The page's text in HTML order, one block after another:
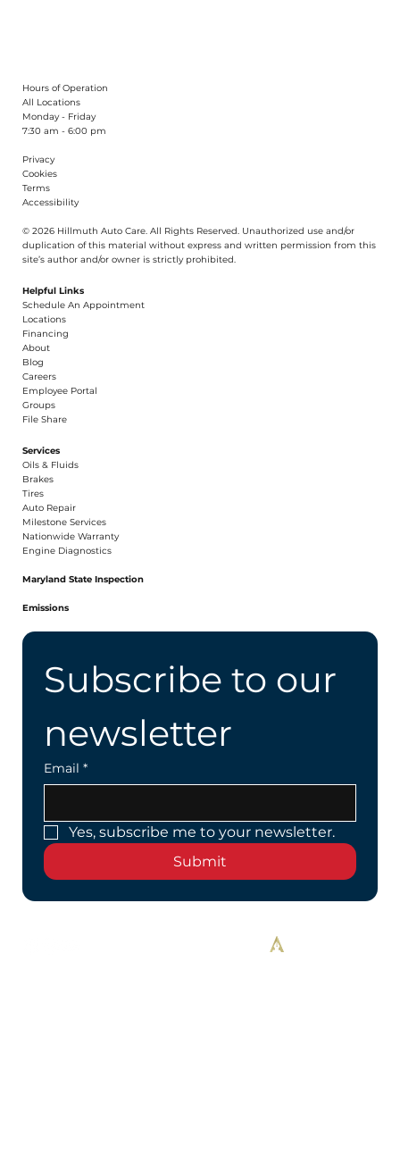
Hours of Operation
All Locations
Monday - Friday
7:30 am - 6:00 pm
Privacy
Cookies
Terms
Accessibility
© 2026 Hillmuth Auto Care. All Rights Reserved. Unauthorized use and/or
duplication of this material without express and written permission from this
site’s author and/or owner is strictly prohibited.
Helpful Links
Schedule An Appointment
​Locations
Financing​​
About​
Blog
Careers​
Employee Portal
Groups
File Share
Services
Oils & Fluids
Brakes
Tires
Auto Repair
Milestone Services
Nationwide Warranty
Engine Diagnostics
Maryland State Inspection
Emissions
Subscribe to our
newsletter
Email *
Yes, subscribe me to your newsletter.
Submit